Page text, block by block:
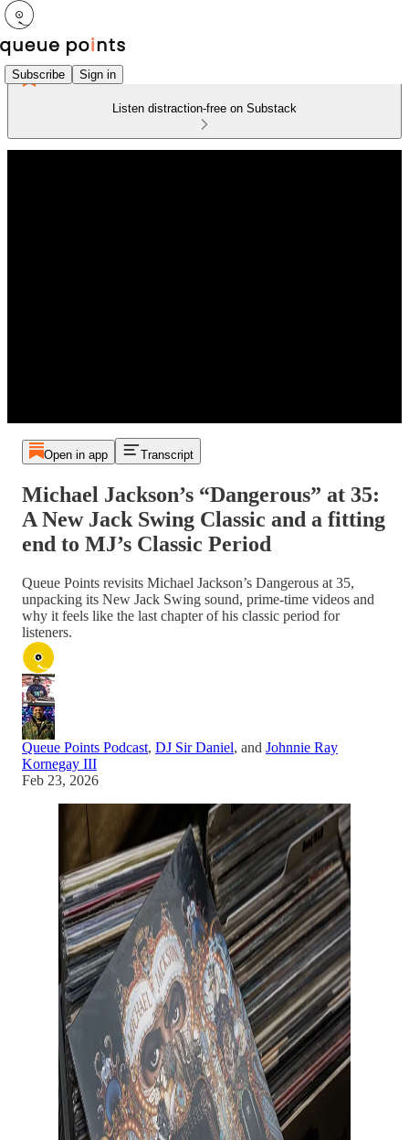
Subscribe Sign in
Listen distraction-free on Substack
Open in app Transcript
Michael Jackson’s “Dangerous” at 35:
A New Jack Swing Classic and a fitting
end to MJ’s Classic Period
Queue Points revisits Michael Jackson’s Dangerous at 35,
unpacking its New Jack Swing sound, prime‑time videos and
why it feels like the last chapter of his classic period for
listeners.
Queue Points Podcast, DJ Sir Daniel, and Johnnie Ray
Kornegay III
Feb 23, 2026